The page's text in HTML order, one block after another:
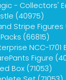
- Collectors'
(40975)
Stripe Figures
(66815)
NCC-1701
Figure
Box (71053)